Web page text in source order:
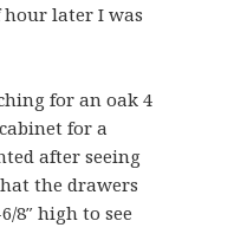
hour later I was
for an oak 4
for a
after seeing
the drawers
8″ highto see